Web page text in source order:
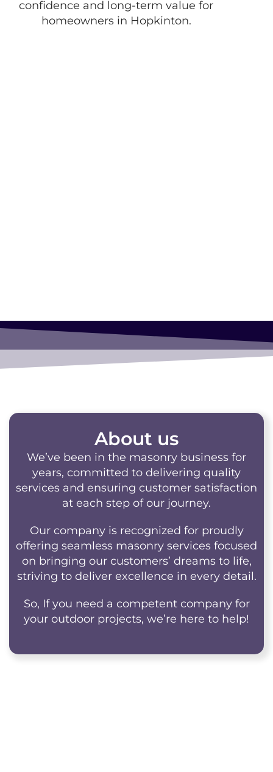
confidence and long-term value for
homeowners in Hopkinton.
About us
We’ve been in the masonry business for
years, committed to delivering quality
services and ensuring customer satisfaction
at each step of our journey.
Our company is recognized for proudly
offering seamless masonry services focused
on bringing our customers’ dreams to life,
striving to deliver excellence in every detail.
So, If you need a competent company for
your outdoor projects, we’re here to help!